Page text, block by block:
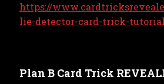
https://
lie-detector-card-trick-
Plan B Card Trick